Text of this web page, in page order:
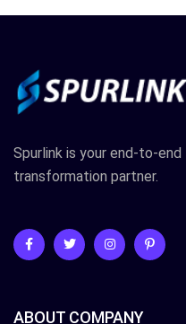
Spurlink is your end-to-
transformation partner.
ABOUT COMPANY